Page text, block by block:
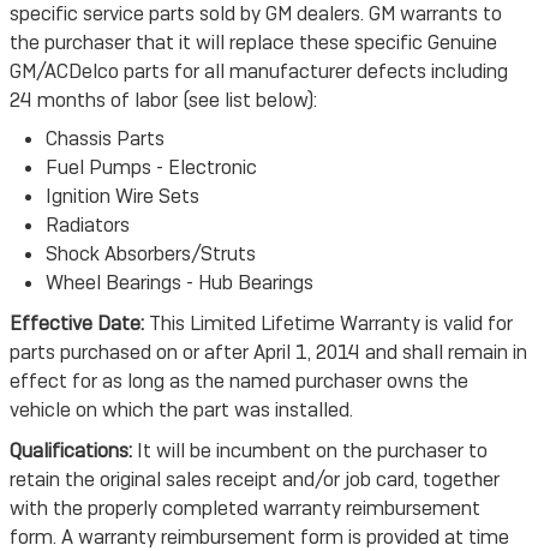
specific service parts sold by GM dealers. GM warrants to
the purchaser that it will replace these specific Genuine
GM/ACDelco parts for all manufacturer defects including
24 months of labor (see list below):
Chassis Parts
Fuel Pumps - Electronic
Ignition Wire Sets
Radiators
Shock Absorbers/Struts
Wheel Bearings - Hub Bearings
Effective Date: This Limited Lifetime Warranty is valid for
parts purchased on or after April 1, 2014 and shall remain in
effect for as long as the named purchaser owns the
vehicle on which the part was installed.
Qualifications: It will be incumbent on the purchaser to
retain the original sales receipt and/or job card, together
with the properly completed warranty reimbursement
form. A warranty reimbursement form is provided at time